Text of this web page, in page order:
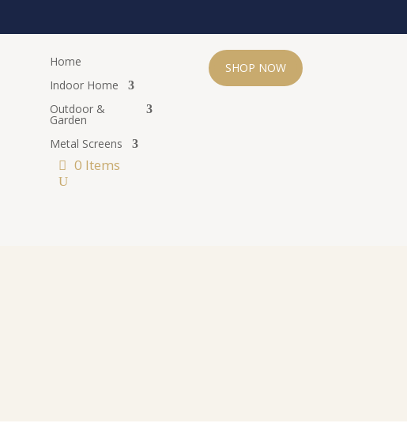
Home
Indoor Home
Outdoor &
Garden
Metal Screens
0 Items
SHOP NOW